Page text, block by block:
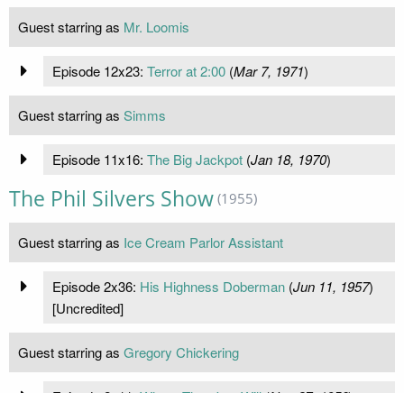
Guest starring as Mr. Loomis
Episode 12x23: Terror at 2:00(Mar 7, 1971)
Guest starring as Simms
Episode 11x16: The Big Jackpot(Jan 18, 1970)
The Phil Silvers Show (1955)
Guest starring as Ice Cream Parlor Assistant
Episode 2x36: His Highness Doberman(Jun 11, 1957)
[Uncredited]
Guest starring as Gregory Chickering